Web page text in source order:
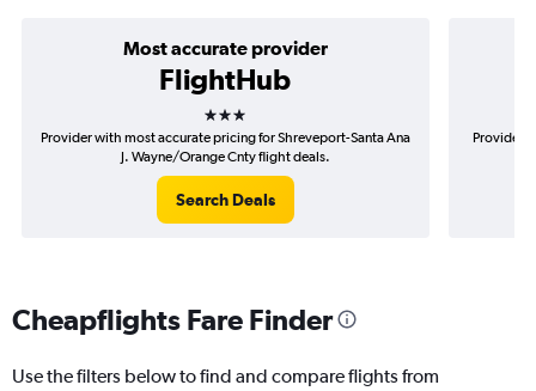
Most accurate provider
FlightHub
3 stars
Provider with most accurate pricing for Shreveport-Santa Ana
J. Wayne/Orange Cnty flight deals.
Search Deals
Provider
Cheapflights Fare Finder
Use the filters below to find and compare flights from